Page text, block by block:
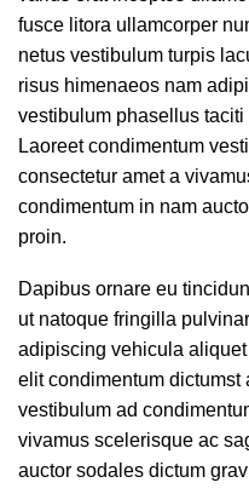
fusce litora ullamcorper
netus vestibulum turpis
risus himenaeos nam
vestibulum phasellus
Laoreet condimentum
consectetur amet a
condimentum in nam
proin.
Dapibus ornare eu
ut natoque fringilla
adipiscing vehicula
elit condimentum dictumst
vestibulum ad
vivamus scelerisque ac
auctor sodales dictum